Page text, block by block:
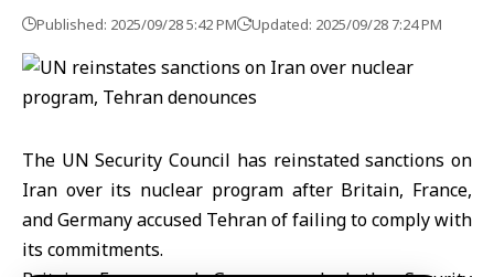
Published: 2025/09/28 5:42 PM Updated: 2025/09/28 7:24 PM
The UN Security Council has reinstated sanctions on
Iran over its nuclear program after Britain, France,
and Germany accused Tehran of failing to comply with
its commitments.